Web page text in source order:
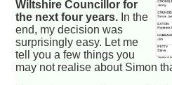
Wiltshire Councillor for
the next four years. In the
end, my decision was
surprisingly easy. Let me
tell you a few things you
may not realise about Simon